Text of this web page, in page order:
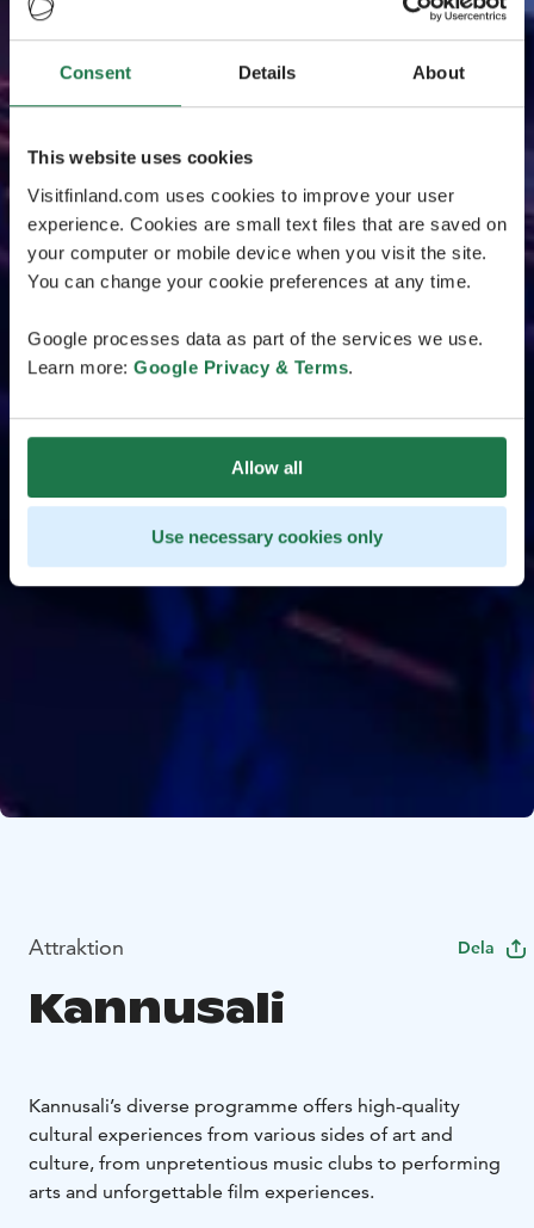
Consent Details About
This website uses cookies
Visitfinland.com uses cookies to improve your user
experience. Cookies are small text files that are saved on
your computer or mobile device when you visit the site.
You can change your cookie preferences at any time.
Google processes data as part of the services we use.
Learn more: Google Privacy & Terms.
Allow all
Use necessary cookies only
Attraktion Dela
Kannusali
Kannusali’s diverse programme offers high-quality
cultural experiences from various sides of art and
culture, from unpretentious music clubs to performing
arts and unforgettable film experiences.